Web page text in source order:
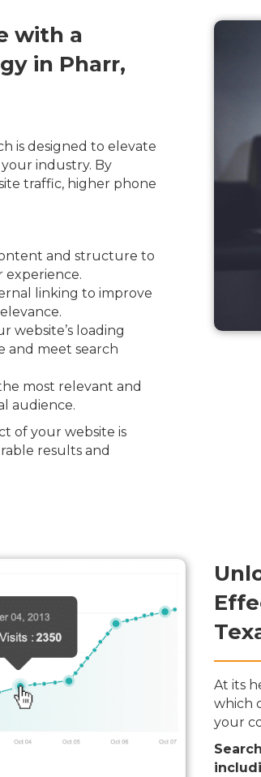
with a
in Pharr,
is designed to elevate
industry. By
traffic, higher phone
and structure to
experience.
linking to improve
website’s loading
and meet search
most relevant and
audience.
of your website is
results and
At its
which
your